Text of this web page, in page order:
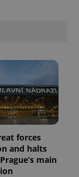
forces
and halts
main
Analytics -
update to
Google's
more
commonly
used
analytics
service.
This cookie
is used to
distinguish
unique
to
from